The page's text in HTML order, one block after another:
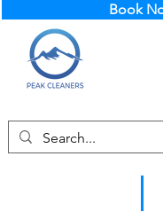
Book